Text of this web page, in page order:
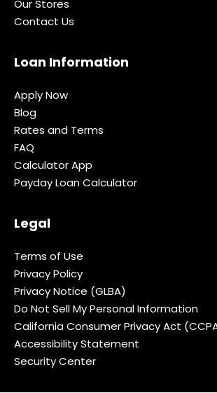
Our Stores
Contact Us
Loan Information
Apply Now
Blog
Rates and Terms
FAQ
Calculator App
Payday Loan Calculator
Legal
Terms of Use
Privacy Policy
Privacy Notice (GLBA)
Do Not Sell My Personal Information
California Consumer Privacy Act
Accessibility Statement
Security Center